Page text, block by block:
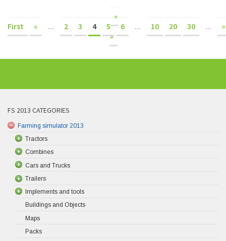
«
First
« ... 2 3 4 5 6 ... 10 20 30 ...
»
»
FS 2013 CATEGORIES
Farming simulator 2013
Tractors
Combines
Cars and Trucks
Trailers
Implements and tools
Buildings and Objects
Maps
Packs